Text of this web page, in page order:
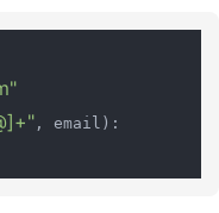
, email):